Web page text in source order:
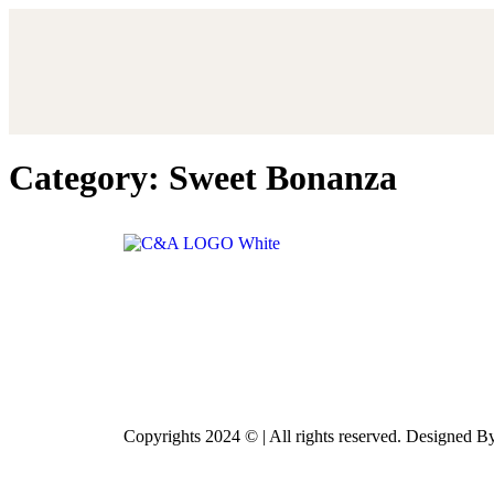
Category: Sweet Bonanza
Copyrights 2024 © | All rights reserved. Designed